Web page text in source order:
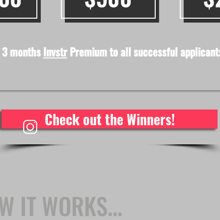
Check out the Winners!
months InvstrPremium to all successful
IT WORKS...